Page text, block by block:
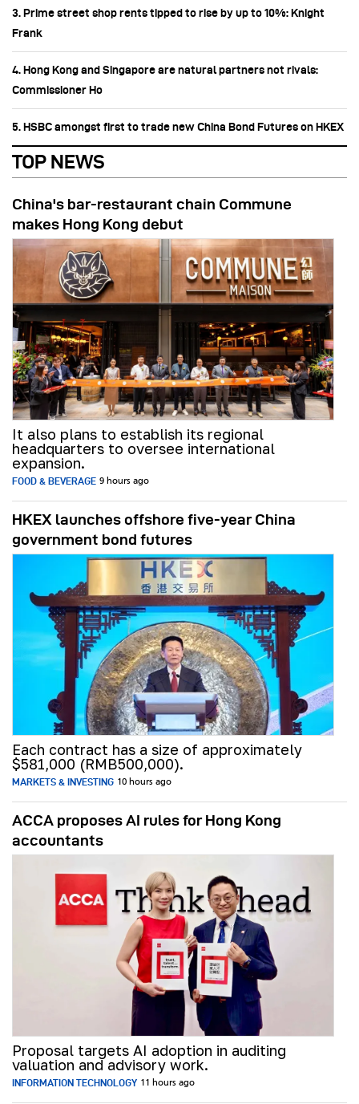
3. Prime street shop rents tipped to rise by up to 10%: Knight
Frank
4. Hong Kong and Singapore are natural partners not rivals:
Commissioner Ho
5. HSBC amongst first to trade new China Bond Futures on HKEX
TOP NEWS
China's bar-restaurant chain Commune
makes Hong Kong debut
It also plans to establish its regional
headquarters to oversee international
expansion.
FOOD & BEVERAGE 9 hours ago
HKEX launches offshore five-year China
government bond futures
Each contract has a size of approximately
$581,000 (RMB500,000).
MARKETS & INVESTING 10 hours ago
ACCA proposes AI rules for Hong Kong
accountants
Proposal targets AI adoption in auditing
valuation and advisory work.
INFORMATION TECHNOLOGY 11 hours ago